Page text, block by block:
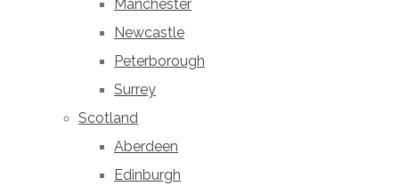
Manchester
Newcastle
Peterborough
Surrey
Scotland
Aberdeen
Edinburgh